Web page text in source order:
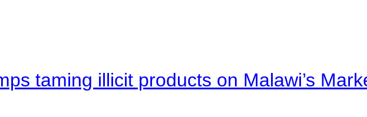
taming illicit products on Malawi’s